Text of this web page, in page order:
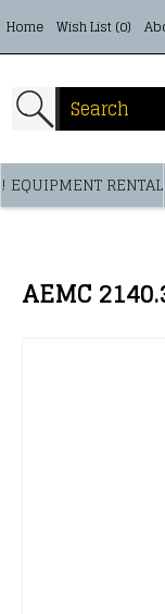
Home Wish List (0)
! EQUIPMENT RENTAL